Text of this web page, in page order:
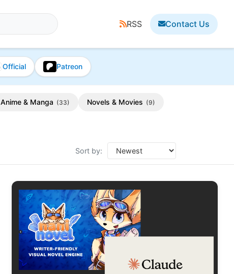
RSS Contact Us
Official Patreon
Anime & Manga (33) Novels & Movies (9)
Sort by: